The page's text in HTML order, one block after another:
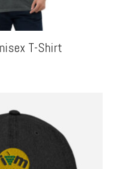
T-Shirt